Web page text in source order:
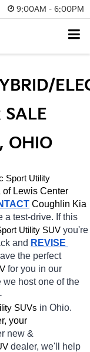
9:00AM - 6:00PM
SALE
OHIO
Sport Utility
Lewis Center
Coughlin Kia
a test-drive. If this
Utility SUV you're
and REVISE
the perfect
for you in our
we host one of the
SUVs in Ohio.
your
new &
dealer, we'll help